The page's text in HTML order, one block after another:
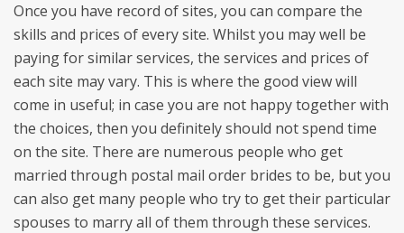
Once you have record of sites, you can compare the
skills and prices of every site. Whilst you may well be
paying for similar services, the services and prices of
each site may vary. This is where the good view will
come in useful; in case you are not happy together with
the choices, then you definitely should not spend time
on the site. There are numerous people who get
married through postal mail order brides to be, but you
can also get many people who try to get their particular
spouses to marry all of them through these services.